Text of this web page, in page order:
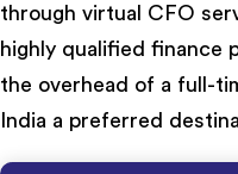
through virtual CFO
highly qualified finance
the overhead of a full-
India a preferred